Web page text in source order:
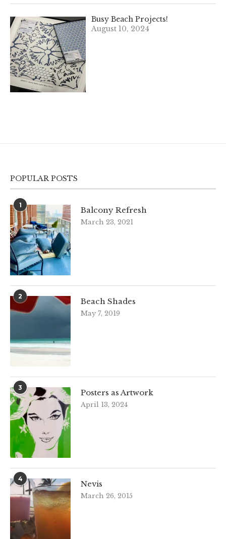
Busy Beach Projects!
August 10, 2024
POPULAR POSTS
1
Balcony Refresh
March 23, 2021
2
Beach Shades
May 7, 2019
3
Posters as Artwork
April 13, 2024
4
Nevis
March 26, 2015